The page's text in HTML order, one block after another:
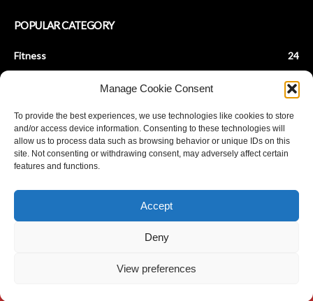
Manage Cookie Consent
To provide the best experiences, we use technologies like cookies to store
and/or access device information. Consenting to these technologies will
allow us to process data such as browsing behavior or unique IDs on this
site. Not consenting or withdrawing consent, may adversely affect certain
features and functions.
Accept
Deny
View preferences
POPULAR CATEGORY
Fitness
24
9
Fashion Tips
Baby Fitness
Parenting
Stay Young
5